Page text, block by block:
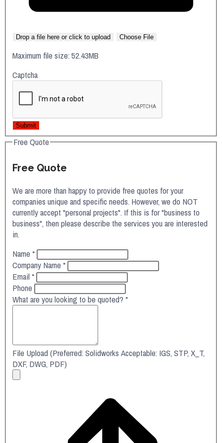
Drop a file here or click to upload Choose File
Maximum file size: 52.43MB
Captcha
Submit
Free Quote
Free Quote
We are more than happy to provide free quotes for your
companies unique and specific needs. However, we do NOT
currently accept "personal projects". If this is for "business to
business", then please describe the services you are interested
in.
Name*
Company Name*
Email*
Phone
What are you looking to be quoted? *
File Upload (Preferred: Solidworks Acceptable: IGS, STP, X_T,
DXF, DWG, PDF)